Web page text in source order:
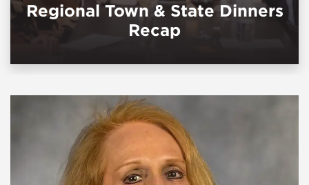
Regional Town & State Dinners
Recap